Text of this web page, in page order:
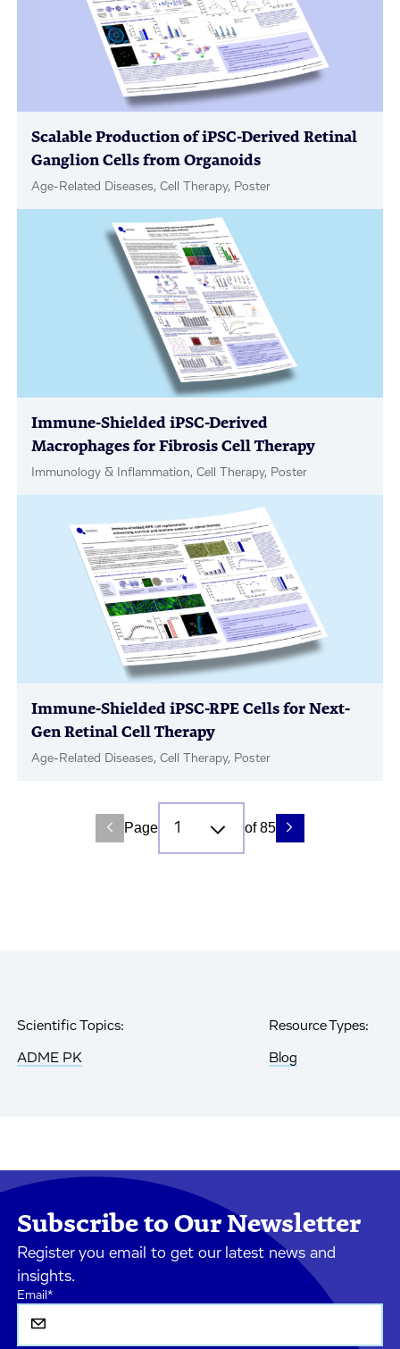
Scalable Production of iPSC-Derived Retinal
Ganglion Cells from Organoids
Age-Related Diseases, Cell Therapy, Poster
Immune-Shielded iPSC-Derived
Macrophages for Fibrosis Cell Therapy
Immunology & Inflammation, Cell Therapy, Poster
Immune-Shielded iPSC-RPE Cells for Next-
Gen Retinal Cell Therapy
Age-Related Diseases, Cell Therapy, Poster
Page of 85
Scientific Topics:
ADME PK
Resource Types:
Blog
Subscribe to Our Newsletter
Register you email to get our latest news and
insights.
Email*